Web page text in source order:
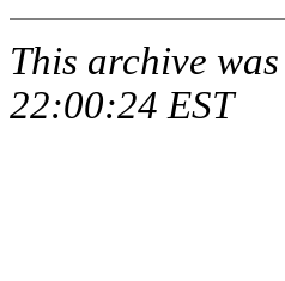
This archive
22:00:24 EST